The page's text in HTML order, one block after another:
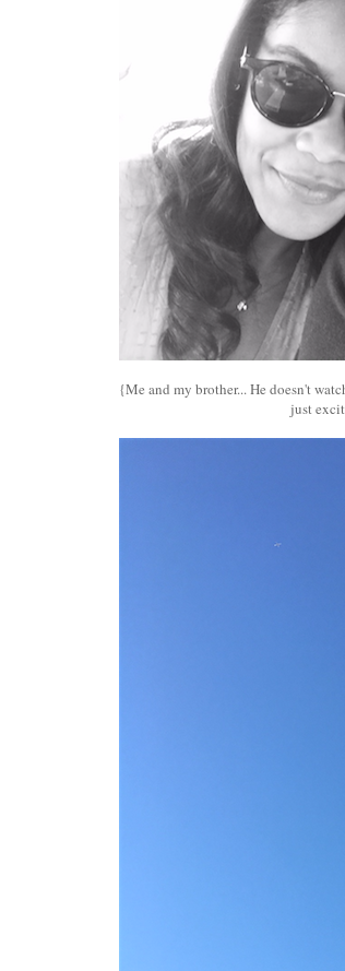
{Me and my brother... He doesn't
just